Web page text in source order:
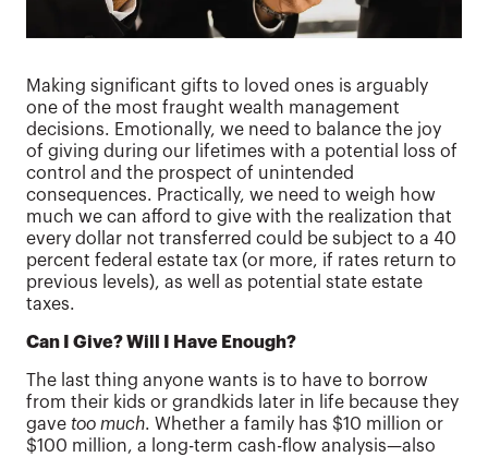
Making significant gifts to loved ones is arguably
one of the most fraught wealth management
decisions. Emotionally, we need to balance the joy
of giving during our lifetimes with a potential loss of
control and the prospect of unintended
consequences. Practically, we need to weigh how
much we can afford to give with the realization that
every dollar not transferred could be subject to a 40
percent federal estate tax (or more, if rates return to
previous levels), as well as potential state estate
taxes.
Can I Give? Will I Have Enough?
The last thing anyone wants is to have to borrow
from their kids or grandkids later in life because they
gave too much. Whether a family has $10 million or
$100 million, a long-term cash-flow analysis—also